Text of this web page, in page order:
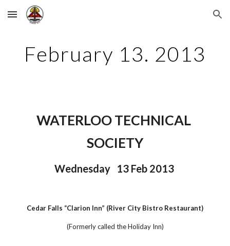
Skip to main content Skip to navigation
February 13. 2013
WATERLOO TECHNICAL
SOCIETY
Wednesday   13 Feb 2013
Cedar Falls “Clarion Inn” (River City Bistro Restaurant)
(Formerly called the Holiday Inn)